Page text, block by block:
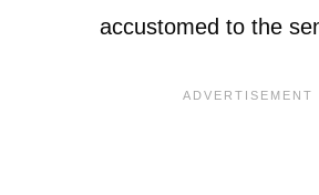
accustomed to the